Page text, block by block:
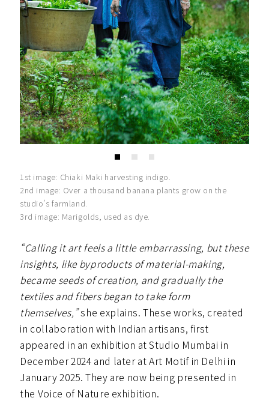
1st image: Chiaki Maki harvesting indigo.
2nd image: Over a thousand banana plants grow on the
studio’s farmland.
3rd image: Marigolds, used as dye.
“Calling it art feels a little embarrassing, but these
insights, like byproducts of material-making,
became seeds of creation, and gradually the
textiles and fibers began to take form
themselves,”she explains. These works, created
in collaboration with Indian artisans, first
appeared in an exhibition at Studio Mumbai in
December 2024 and later at Art Motif in Delhi in
January 2025. They are now being presented in
the Voice of Nature exhibition.